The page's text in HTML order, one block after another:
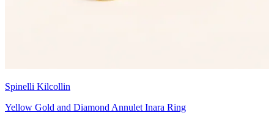
Spinelli Kilcollin
Yellow Gold and Diamond Annulet Inara Ring